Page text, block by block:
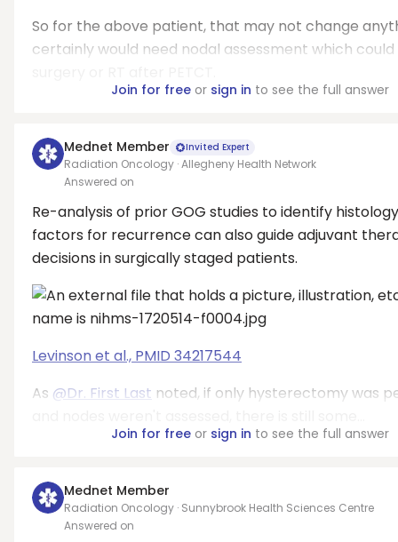
So for the above patient, that may not change
certainly would need nodal assessment which
Join for free or sign in to see the full answer
Mednet Member Invited Expert
Radiation Oncology · Allegheny Health Network
Answered on
Re-analysis of prior GOG studies to identify
factors for recurrence can also guide adjuvant
decisions in surgically staged patients.
Levinson et al., PMID 34217544
As @Dr. First Last noted, if only hysterectomy was
Join for free or sign in to see the full answer
Mednet Member
Radiation Oncology · Sunnybrook Health Sciences Centre
Answered on